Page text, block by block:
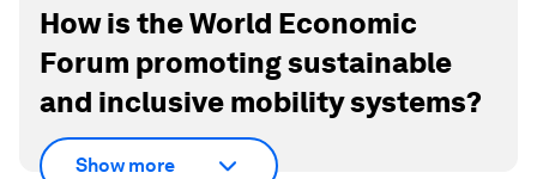
How is the World Economic
Forum promoting sustainable
and inclusive mobility systems?
Show more